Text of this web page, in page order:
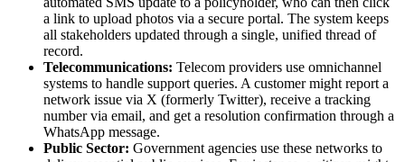
a link to upload photos via a secure portal. The system keeps
all stakeholders updated through a single, unified thread of
record.
Telecommunications: Telecom providers use omnichannel
systems to handle support queries. A customer might report a
network issue via X (formerly Twitter), receive a tracking
number via email, and get a resolution confirmation through a
WhatsApp message.
Public Sector: Government agencies use these networks to